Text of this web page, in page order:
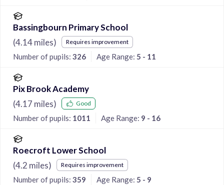
Bassingbourn Primary School
(4.14miles) Requires improvement
Number of pupils: 326 Age Range: 5 - 11
Pix Brook Academy
(4.17 miles) Good
Number of pupils: 1011 Age Range: 9 - 16
Roecroft Lower School
(4.2 miles) Requires improvement
Number of pupils: 359 Age Range: 5 - 9